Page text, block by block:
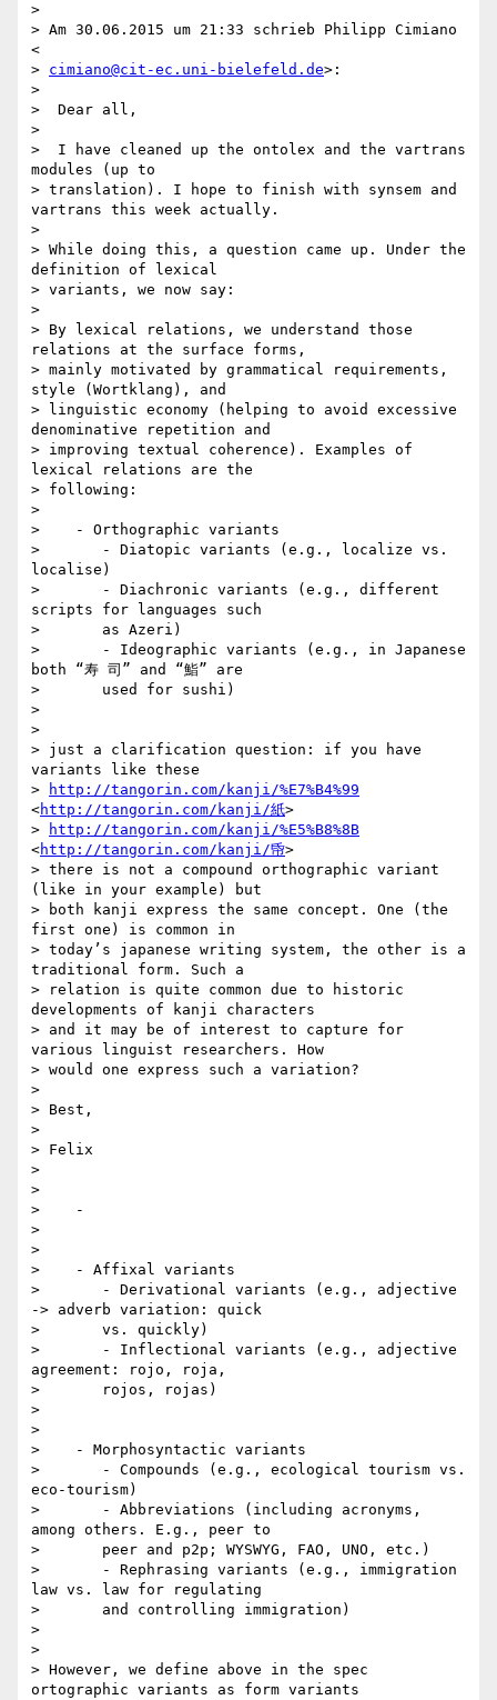
>
> Am 30.06.2015 um 21:33 schrieb Philipp Cimiano
<
> cimiano@cit-ec.uni-bielefeld.de>:
>
>  Dear all,
>
>  I have cleaned up the ontolex and the vartrans
modules (up to
> translation). I hope to finish with synsem and
vartrans this week actually.
>
> While doing this, a question came up. Under the
definition of lexical
> variants, we now say:
>
> By lexical relations, we understand those
relations at the surface forms,
> mainly motivated by grammatical requirements,
style (Wortklang), and
> linguistic economy (helping to avoid excessive
denominative repetition and
> improving textual coherence). Examples of
lexical relations are the
> following:
>
>    - Orthographic variants
>       - Diatopic variants (e.g., localize vs.
localise)
>       - Diachronic variants (e.g., different
scripts for languages such
>       as Azeri)
>       - Ideographic variants (e.g., in Japanese
both “寿 司” and “鮨” are
>       used for sushi)
>
>
> just a clarification question: if you have
variants like these
>
http://tangorin.com/kanji/%E7%B4%99
<http://tangorin.com/kanji/紙>
>
http://tangorin.com/kanji/%E5%B8%8B
<http://tangorin.com/kanji/帋>
> there is not a compound orthographic variant
(like in your example) but
> both kanji express the same concept. One (the
first one) is common in
> today’s japanese writing system, the other is a
traditional form. Such a
> relation is quite common due to historic
developments of kanji characters
> and it may be of interest to capture for
various linguist researchers. How
> would one express such a variation?
>
> Best,
>
> Felix
>
>
>    -
>
>
>    - Affixal variants
>       - Derivational variants (e.g., adjective
-> adverb variation: quick
>       vs. quickly)
>       - Inflectional variants (e.g., adjective
agreement: rojo, roja,
>       rojos, rojas)
>
>
>    - Morphosyntactic variants
>       - Compounds (e.g., ecological tourism vs.
eco-tourism)
>       - Abbreviations (including acronyms,
among others. E.g., peer to
>       peer and p2p; WYSWYG, FAO, UNO, etc.)
>       - Rephrasing variants (e.g., immigration
law vs. law for regulating
>       and controlling immigration)
>
>
> However, we define above in the spec
ortographic variants as form variants